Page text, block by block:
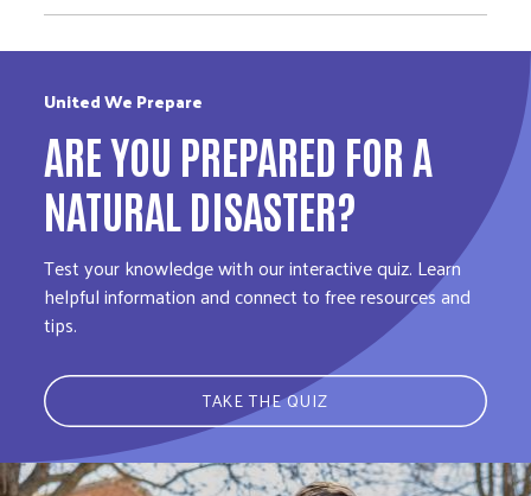
United We Prepare
ARE YOU PREPARED FOR A
NATURAL DISASTER?
Test your knowledge with our interactive quiz. Learn
helpful information and connect to free resources and
tips.
TAKE THE QUIZ